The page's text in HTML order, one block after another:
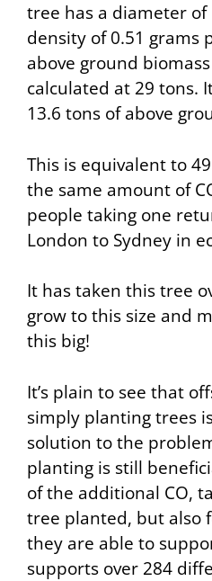
tree has a diameter of
density of 0.51 grams
above ground
calculated at 29 tons.
13.6 tons of above
This is equivalent to
the same amount of
people taking one
London to Sydney in
It has taken this tree
grow to this size and
this big!
It’s plain to see that
simply planting trees
solution to the
planting is still
of the additional CO,
tree planted, but also
they are able to
supports over 284